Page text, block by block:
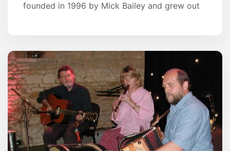
founded in 1996 by Mick Bailey and grew out